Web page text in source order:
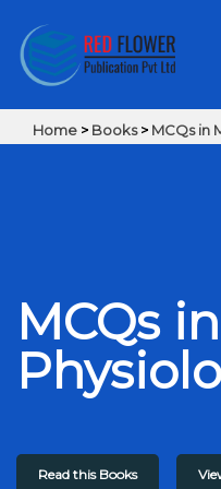
Home > Books> MCQs in
MCQs
Read this Books